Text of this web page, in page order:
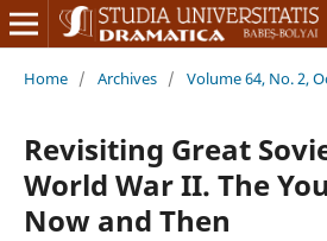
Home / Archives / Volume 64, No. 2,
Revisiting Great
World War II. The
Now and Then